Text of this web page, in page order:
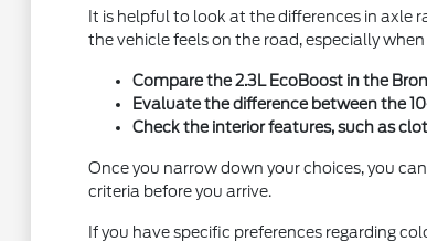
It is helpful to look at the differences in axle
the vehicle feels on the road, especially
Compare the 2.3L EcoBoost in the
Evaluate the difference between the
Check the interior features, such as
Once you narrow down your choices, you
criteria before you arrive.
If you have specific preferences regarding